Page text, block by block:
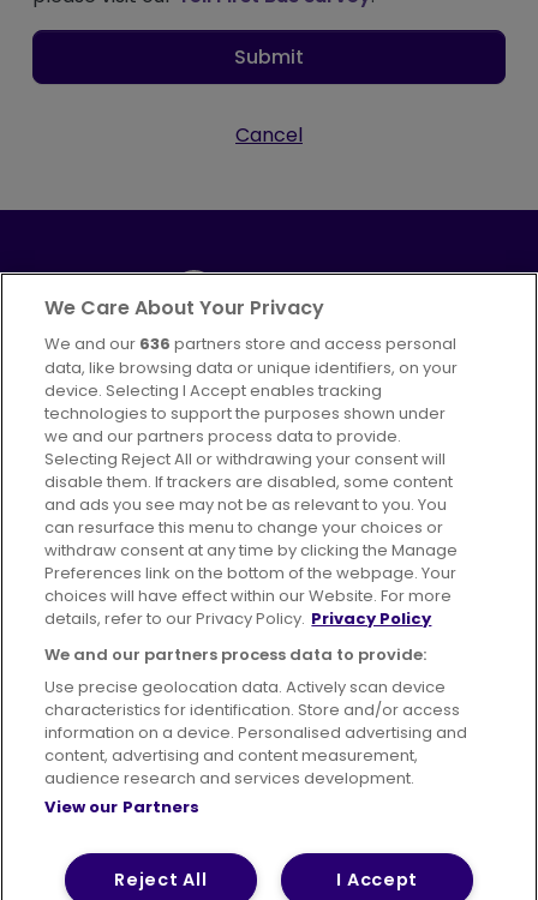
Submit
Cancel
Part ofFirstGroup plc
395 King Street, Aberdeen, AB24 5RP
Advertising Bus users UK
Careers
Conditions of Travel
Customer Code of Conduct
Sitemap
Suppliers
Terms of Use Privacy Policy
Cookies Policy
© 2026 First Bus Holdings Limited. All Rights Reserved.
We Care About Your Privacy
We and our 636 partners store and access personal
data, like browsing data or unique identifiers, on your
device. Selecting I Accept enables tracking
technologies to support the purposes shown under
we and our partners process data to provide.
Selecting Reject All or withdrawing your consent will
disable them. If trackers are disabled, some content
and ads you see may not be as relevant to you. You
can resurface this menu to change your choices or
withdraw consent at any time by clicking the Manage
Preferences link on the bottom of the webpage. Your
choices will have effect within our Website. For more
details, refer to our Privacy Policy. Privacy Policy
We and our partners process data to provide:
Use precise geolocation data. Actively scan device
characteristics for identification. Store and/or access
information on a device. Personalised advertising and
content, advertising and content measurement,
audience research and services development.
View our Partners
I Accept
Reject All